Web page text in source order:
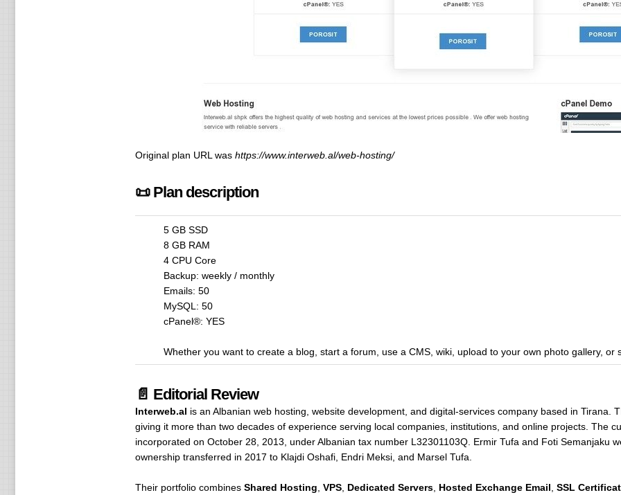
Original plan URL was https://www.interweb.al/web-hosting/
📜 Plan description
5 GB SSD
8 GB RAM
4 CPU Core
Backup: weekly / monthly
Emails: 50
MySQL: 50
cPanel®: YES
Whether you want to create a blog, start a forum, use a CMS, wiki, upload to your own photo gallery, or
📄 Editorial Review
Interweb.al is an Albanian web hosting, website development, and digital-services company based in Tirana.
giving it more than two decades of experience serving local companies, institutions, and online projects. The
incorporated on October 28, 2013, under Albanian tax number L32301103Q. Ermir Tufa and Foti Semanjaku
ownership transferred in 2017 to Klajdi Oshafi, Endri Meksi, and Marsel Tufa.
Their portfolio combines Shared Hosting VPS, Dedicated Servers, Hosted Exchange Email SSL